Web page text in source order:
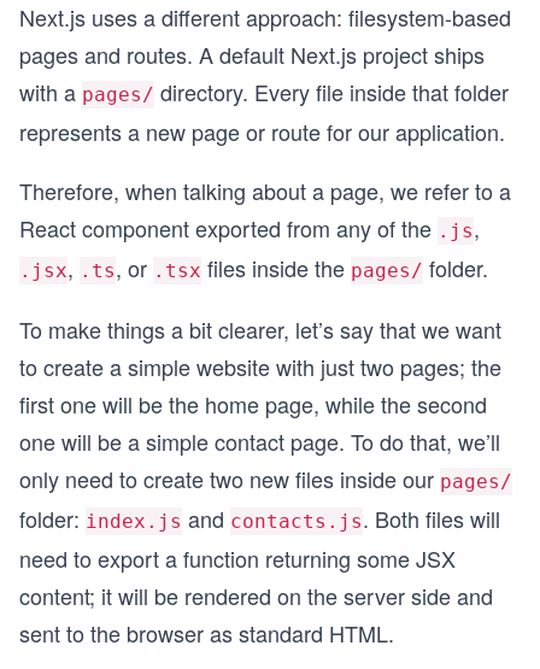
Next.js uses a different approach: filesystem-based
pages and routes. A default Next.js project ships
with a pages/ directory. Every file inside that folder
represents a new page or route for our application.
Therefore, when talking about a page, we refer to a
React component exported from any of the .js,
.jsx, .ts, or .tsx files inside the pages/ folder.
To make things a bit clearer, let’s say that we want
to create a simple website with just two pages; the
first one will be the home page, while the second
one will be a simple contact page. To do that, we’ll
only need to create two new files inside our pages/
folder: index.js and contacts.js. Both files will
need to export a function returning some JSX
content; it will be rendered on the server side and
sent to the browser as standard HTML.